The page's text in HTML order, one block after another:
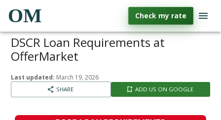
OM Check my rate
DSCR Loan Requirements at
OfferMarket
Last updated: March 19, 2026
SHARE ADD US ON GOOGLE